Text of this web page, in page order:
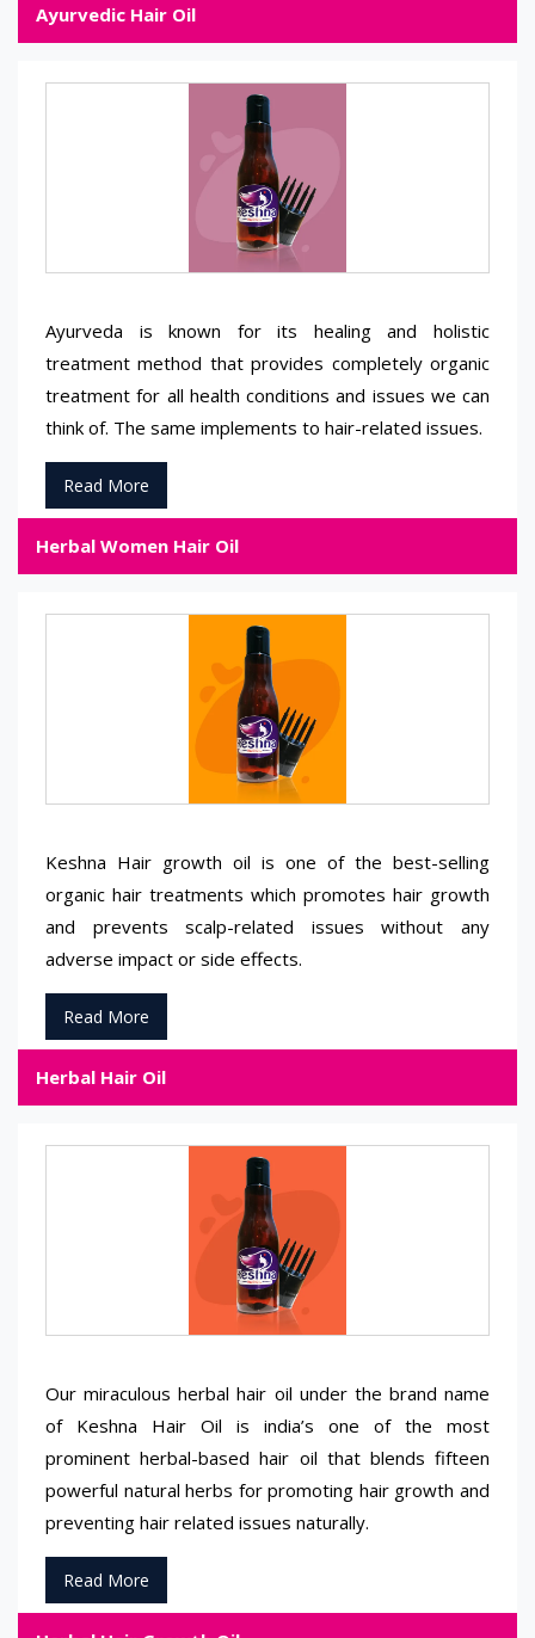
Ayurvedic Hair Oil
Ayurveda is known for its healing and holistic
treatment method that provides completely organic
treatment for all health conditions and issues we can
think of. The same implements to hair-related issues.
Read More
Herbal Women Hair Oil
Keshna Hair growth oil is one of the best-selling
organic hair treatments which promotes hair growth
and prevents scalp-related issues without any
adverse impact or side effects.
Read More
Herbal Hair Oil
Our miraculous herbal hair oil under the brand name
of Keshna Hair Oil is india’s one of the most
prominent herbal-based hair oil that blends fifteen
powerful natural herbs for promoting hair growth and
preventing hair related issues naturally.
Read More